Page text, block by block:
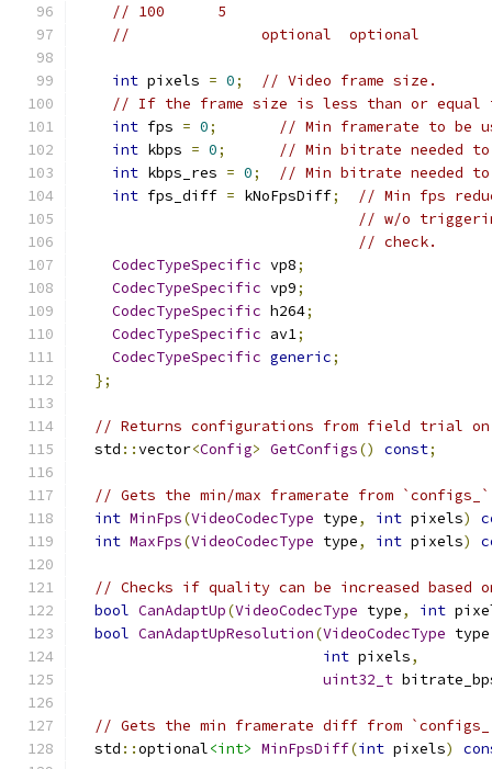
// 100      5
//               optional  optional
int pixels = 0;
// Video frame size.
// If the frame size is less than or
int fps = 0;
// Min framerate to be
int kbps = 0;
// Min bitrate needed
int kbps_res = 0;
// Min bitrate needed
int fps_diff = kNoFpsDiff;
// Min fps
// w/o
// check.
CodecTypeSpecific vp8;
CodecTypeSpecific vp9;
CodecTypeSpecific h264;
CodecTypeSpecific av1;
CodecTypeSpecific generic;
};
// Returns configurations from field trial
  std
::vector<Config> GetConfigs() const;
// Gets the min/max framerate from
int MinFps(VideoCodecType type, int pixels)
int MaxFps(VideoCodecType type, int pixels)
// Checks if quality can be increased based
bool CanAdaptUp(VideoCodecType type, int
bool CanAdaptUpResolution(VideoCodecType type
int pixels,
uint32_t
// Gets the min framerate diff from
  std
::optional<int> MinFpsDiff(int pixels)